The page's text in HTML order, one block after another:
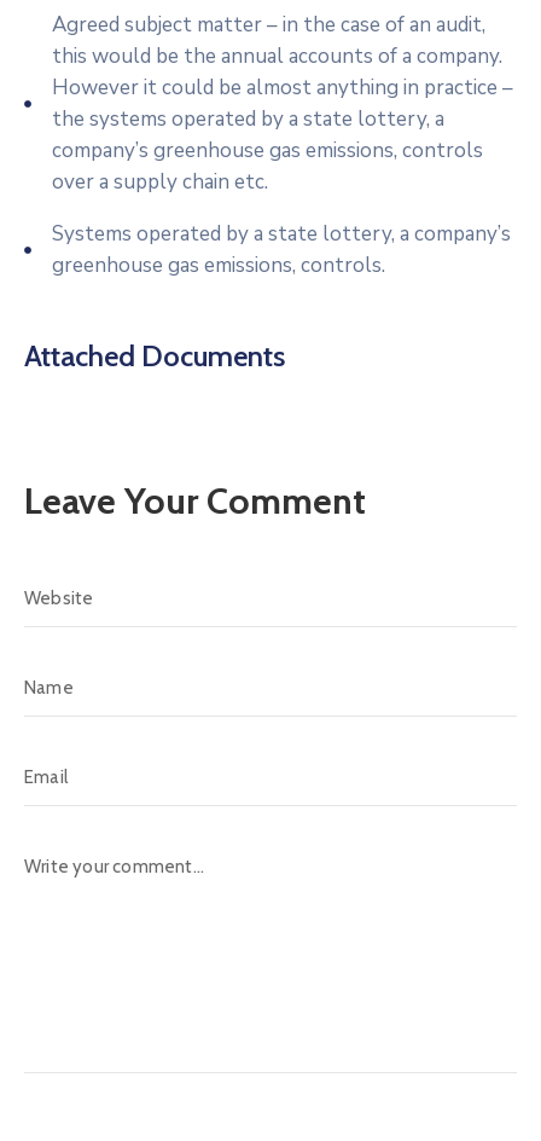
Agreed subject matter – in the case of an audit,
this would be the annual accounts of a company.
However it could be almost anything in practice –
the systems operated by a state lottery, a
company’s greenhouse gas emissions, controls
over a supply chain etc.
Systems operated by a state lottery, a company’s
greenhouse gas emissions, controls.
Attached Documents
Leave Your Comment